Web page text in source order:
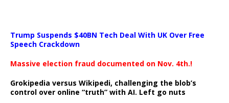
Trump Suspends $40BN Tech Deal With UK Over Free
Speech Crackdown
Massive election fraud documented on Nov. 4th.!
Grokipedia versus Wikipedi, challenging the blob’s
control over online “truth” with AI. Left go nuts